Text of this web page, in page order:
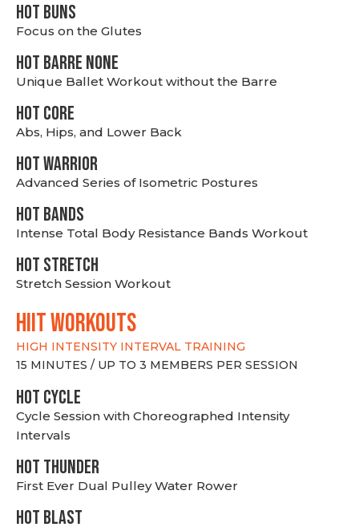
HOT BUNS
Focus on the Glutes
HOT BARRE NONE
Unique Ballet Workout without the Barre
HOT CORE
Abs, Hips, and Lower Back
HOT WARRIOR
Advanced Series of Isometric Postures
HOT BANDS
Intense Total Body Resistance Bands Workout
HOT stretch
Stretch Session Workout
hiit WORKOUTS
HIGH INTENSITY INTERVAL TRAINING
15 MINUTES / UP TO 3 MEMBERS PER SESSION
HOT CYCLE
Cycle Session with Choreographed Intensity
Intervals
HOT THUNDER
First Ever Dual Pulley Water Rower
HOT BLAST